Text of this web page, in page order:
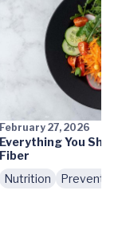
February 27, 2026
Everything You
Fiber
Nutrition